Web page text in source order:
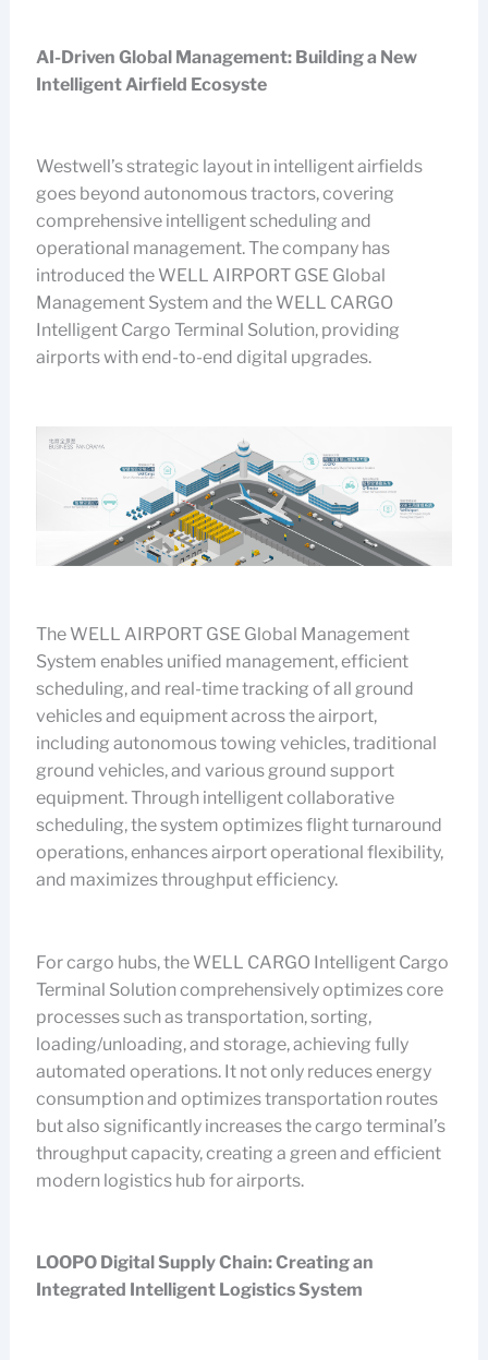
AI-Driven Global Management: Building a New
Intelligent Airfield Ecosyste
Westwell’s strategic layout in intelligent airfields
goes beyond autonomous tractors, covering
comprehensive intelligent scheduling and
operational management. The company has
introduced the WELL AIRPORT GSE Global
Management System and the WELL CARGO
Intelligent Cargo Terminal Solution, providing
airports with end-to-end digital upgrades.
The WELL AIRPORT GSE Global Management
System enables unified management, efficient
scheduling, and real-time tracking of all ground
vehicles and equipment across the airport,
including autonomous towing vehicles, traditional
ground vehicles, and various ground support
equipment. Through intelligent collaborative
scheduling, the system optimizes flight turnaround
operations, enhances airport operational flexibility,
and maximizes throughput efficiency.
For cargo hubs, the WELL CARGO Intelligent Cargo
Terminal Solution comprehensively optimizes core
processes such as transportation, sorting,
loading/unloading, and storage, achieving fully
automated operations. It not only reduces energy
consumption and optimizes transportation routes
but also significantly increases the cargo terminal’s
throughput capacity, creating a green and efficient
modern logistics hub for airports.
LOOPO Digital Supply Chain: Creating an
Integrated Intelligent Logistics System